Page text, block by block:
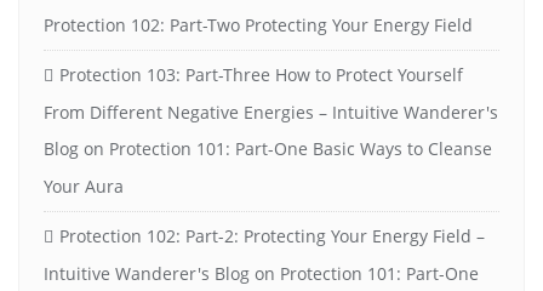
Protection 102: Part-Two Protecting Your Energy Field
Protection 103: Part-Three How to Protect Yourself
From Different Negative Energies – Intuitive Wanderer's
Blog on Protection 101: Part-One Basic Ways to Cleanse
Your Aura
Protection 102: Part-2: Protecting Your Energy Field –
Intuitive Wanderer's Blog on Protection 101: Part-One